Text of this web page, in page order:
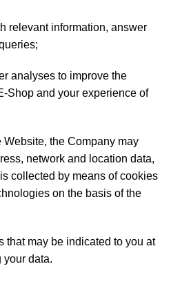
relevant information, answer
analyses to improve the
Shop and your experience of
Website, the Company may
network and location data,
collected by means of cookies
on the basis of the
that may be indicated to you at
your data.